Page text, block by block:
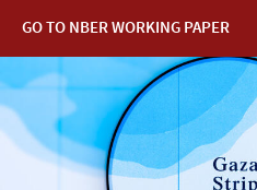
GO TO NBER WORKING PAPER